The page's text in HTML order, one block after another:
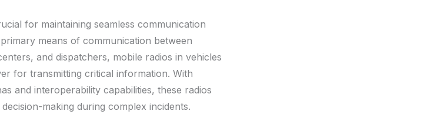
for maintaining seamless communication
means of communication between
and dispatchers, mobile radios in vehicles
for transmitting critical information. With
and interoperability capabilities, these radios
making during complex incidents.